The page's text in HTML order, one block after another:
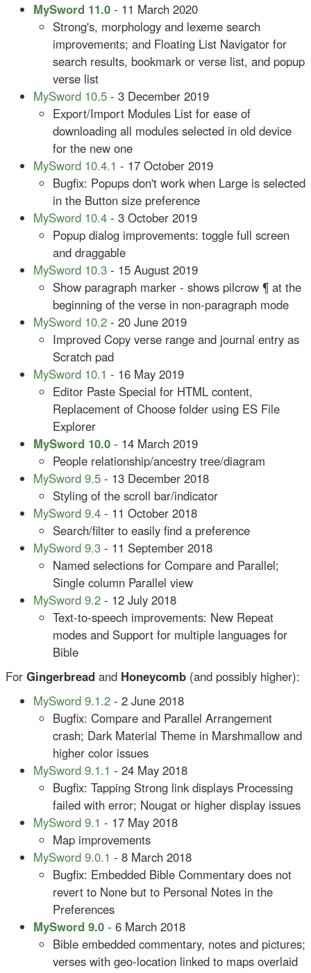
MySword 11.0 - 11 March 2020
Strong's, morphology and lexeme search
improvements; and Floating List Navigator for
search results, bookmark or verse list, and popup
verse list
MySword 10.5 - 3 December 2019
Export/Import Modules List for ease of
downloading all modules selected in old device
for the new one
MySword 10.4.1 - 17 October 2019
Bugfix: Popups don't work when Large is selected
in the Button size preference
MySword 10.4 - 3 October 2019
Popup dialog improvements: toggle full screen
and draggable
MySword 10.3 - 15 August 2019
Show paragraph marker - shows pilcrow ¶ at the
beginning of the verse in non-paragraph mode
MySword 10.2 - 20 June 2019
Improved Copy verse range and journal entry as
Scratch pad
MySword 10.1 - 16 May 2019
Editor Paste Special for HTML content,
Replacement of Choose folder using ES File
Explorer
MySword 10.0 - 14 March 2019
People relationship/ancestry tree/diagram
MySword 9.5 - 13 December 2018
Styling of the scroll bar/indicator
MySword 9.4 - 11 October 2018
Search/filter to easily find a preference
MySword 9.3 - 11 September 2018
Named selections for Compare and Parallel;
Single column Parallel view
MySword 9.2 - 12 July 2018
Text-to-speech improvements: New Repeat
modes and Support for multiple languages for
Bible
For Gingerbread and Honeycomb (and possibly higher):
MySword 9.1.2 - 2 June 2018
Bugfix: Compare and Parallel Arrangement
crash; Dark Material Theme in Marshmallow and
higher color issues
MySword 9.1.1 - 24 May 2018
Bugfix: Tapping Strong link displays Processing
failed with error; Nougat or higher display issues
MySword 9.1 - 17 May 2018
Map improvements
MySword 9.0.1 - 8 March 2018
Bugfix: Embedded Bible Commentary does not
revert to None but to Personal Notes in the
Preferences
MySword 9.0 - 6 March 2018
Bible embedded commentary, notes and pictures;
verses with geo-location linked to maps overlaid